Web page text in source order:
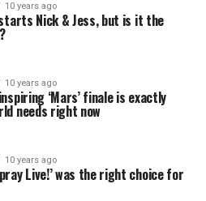
10 years ago
Nick & Jess, but is it the
10 years ago
‘Mars’ finale is exactly
needs right now
10 years ago
Live!’ was the right choice for